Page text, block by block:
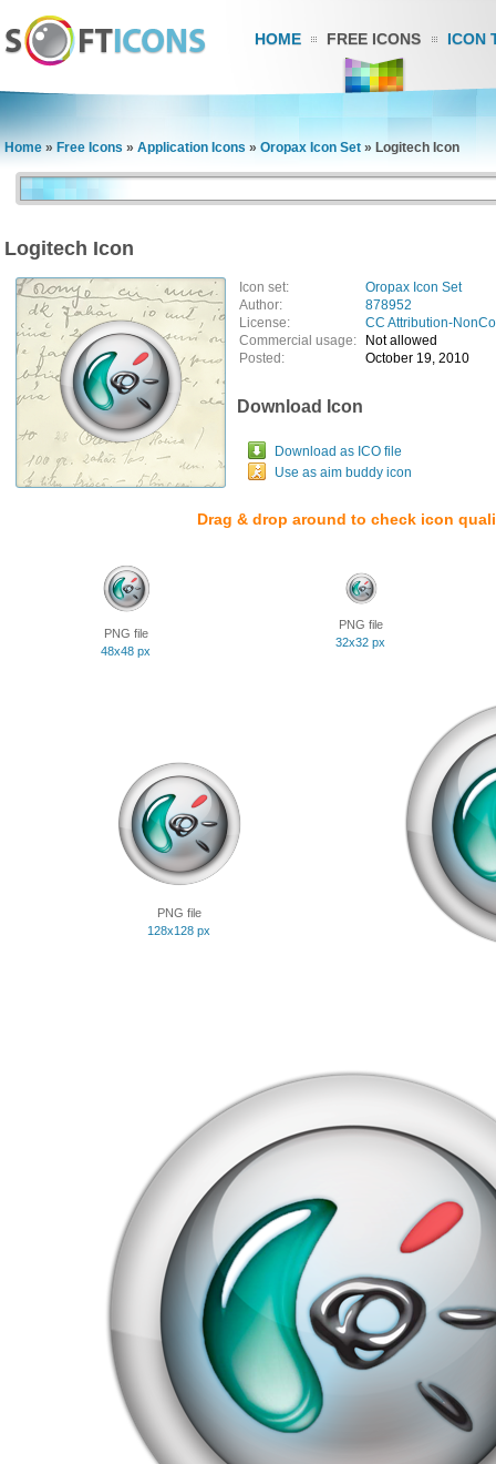
HOME FREE ICONS ICON
Home » Free Icons » Application Icons » Oropax Icon Set » Logitech Icon
Logitech Icon
Icon set:
Oropax Icon Set
Author:
878952
License:
CC Attribution-
Commercial usage:
Not allowed
Posted:
October 19, 2010
Download Icon
Download as ICO file
Use as aim buddy icon
Drag & drop around to check icon
PNG file
48x48 px
PNG file
32x32 px
PNG file
128x128 px